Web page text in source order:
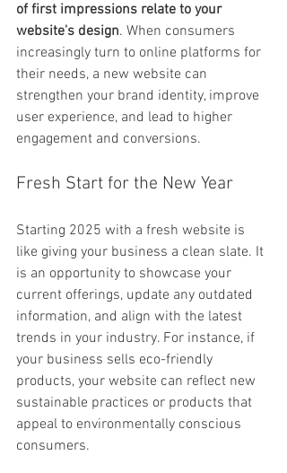
of first impressions relate to your
website's design. When consumers
increasingly turn to online platforms for
their needs, a new website can
strengthen your brand identity, improve
user experience, and lead to higher
engagement and conversions.
Fresh Start for the New Year
Starting 2025 with a fresh website is
like giving your business a clean slate. It
is an opportunity to showcase your
current offerings, update any outdated
information, and align with the latest
trends in your industry. For instance, if
your business sells eco-friendly
products, your website can reflect new
sustainable practices or products that
appeal to environmentally conscious
consumers.